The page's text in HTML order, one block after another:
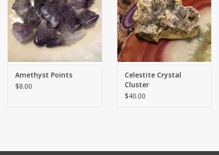
Patreon
Shaklee Products
Amethyst Points
$8.00
Celestite Crystal
Cluster
$40.00